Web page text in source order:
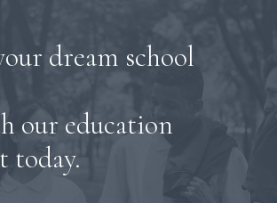
dream school
our education
today.